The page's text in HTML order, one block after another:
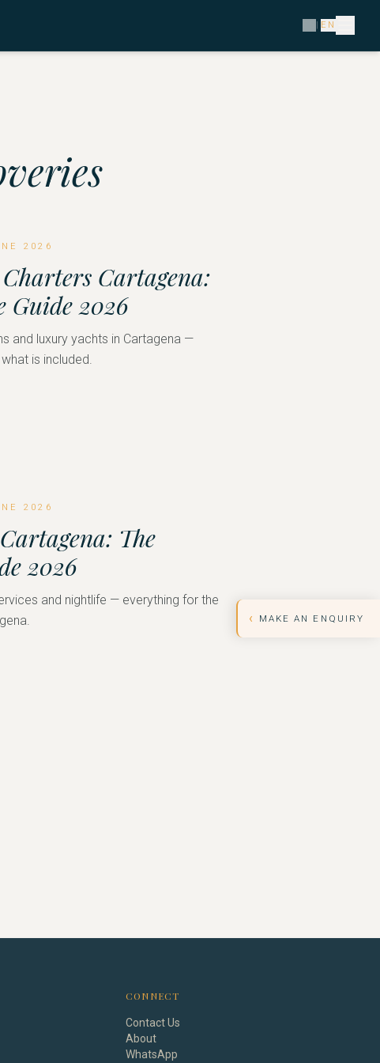
| EN
2026
Cartagena:
Guide 2026
and luxury yachts in Cartagena —
is included.
2026
The
2026
and nightlife — everything for the
CONNECT
Contact Us
About
WhatsApp
‹ MAKE AN ENQUIRY